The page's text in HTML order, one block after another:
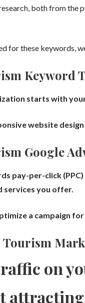
both from the
for these keywords,
Keyword
starts with
website
Google
pay-per-click
services you offer.
a campaign
on